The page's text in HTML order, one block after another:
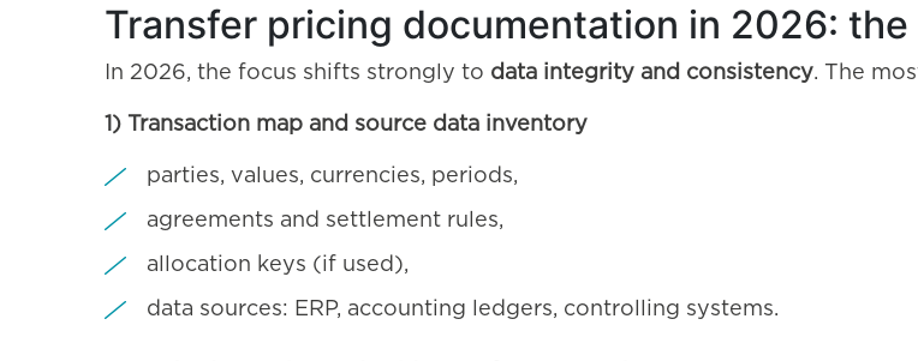
Transfer pricing documentation in 2026:
In 2026, the focus shifts strongly to data integrity and consistency. The
1) Transaction map and source data inventory
parties, values, currencies, periods,
agreements and settlement rules,
allocation keys (if used),
data sources: ERP, accounting ledgers, controlling systems.